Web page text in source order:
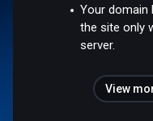
Your domain
the site only
server.
View